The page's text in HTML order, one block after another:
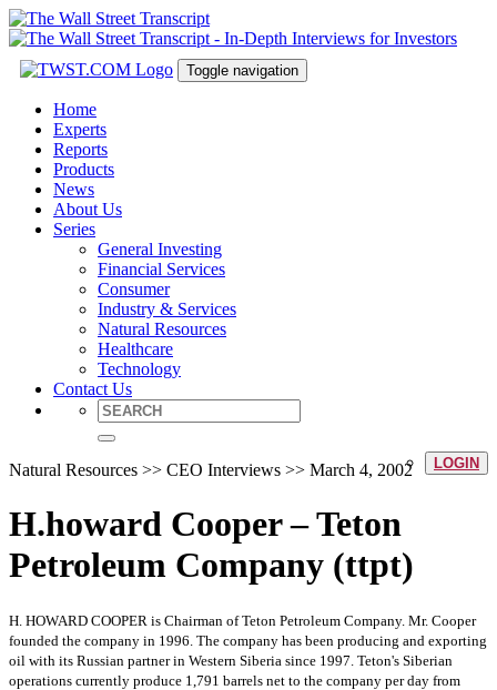
Toggle navigation
Home
Experts
Reports
Products
News
About Us
Series
General Investing
Financial Services
Consumer
Industry & Services
Natural Resources
Healthcare
Technology
Contact Us
LOGIN
Natural Resources >> CEO Interviews >> March 4, 2002
H.howard Cooper – Teton
Petroleum Company (ttpt)
H. HOWARD COOPER is Chairman of Teton Petroleum Company. Mr. Cooper
founded the company in 1996. The company has been producing and exporting
oil with its Russian partner in Western Siberia since 1997. Teton's Siberian
operations currently produce 1,791 barrels net to the company per day from